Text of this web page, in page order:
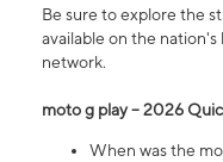
Be sure to explore the
available on the
network.
moto g play – 2026
When was the